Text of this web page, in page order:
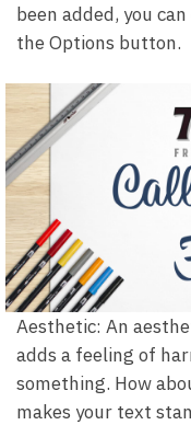
been added, you
the Options button.
Aesthetic: An
adds a feeling of
something. How
makes your text